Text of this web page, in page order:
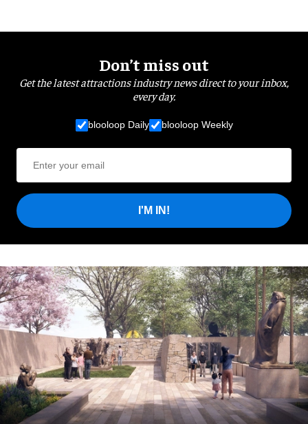
Don’t miss out
Get the latest attractions industry news direct to your inbox,
every day.
blooloop Daily blooloop Weekly
I'M IN!